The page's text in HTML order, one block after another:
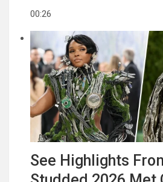
00:26
See Highlights